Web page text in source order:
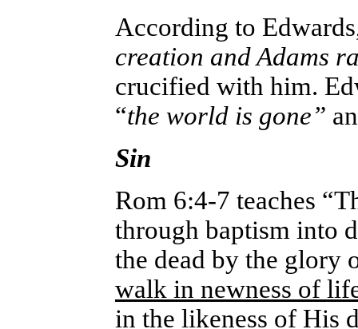
According to
creation and Adams
crucified with him.
“the world is gone”
Sin
Rom 6:4-7 teaches
through baptism into
the dead by the glory
walk in newness of
in the likeness of His